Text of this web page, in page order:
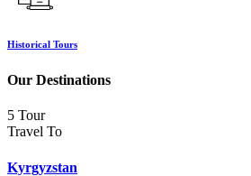
Historical Tours
Our Destinations
5 Tour
Travel To
Kyrgyzstan